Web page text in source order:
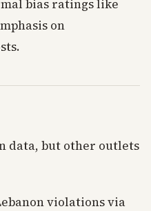
bias ratings like
on
data, but other outlets
violations via